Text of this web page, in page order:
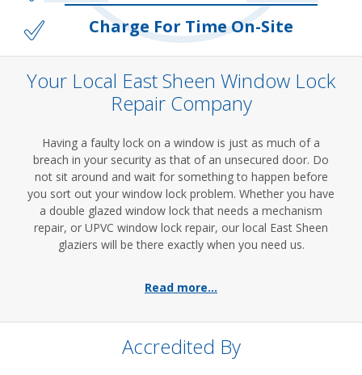
Charge For Time On-Site
Your Local East Sheen Window Lock
Repair Company
Having a faulty lock on a window is just as much of a
breach in your security as that of an unsecured door. Do
not sit around and wait for something to happen before
you sort out your window lock problem. Whether you have
a double glazed window lock that needs a mechanism
repair, or UPVC window lock repair, our local East Sheen
glaziers will be there exactly when you need us.
Read more...
Accredited By